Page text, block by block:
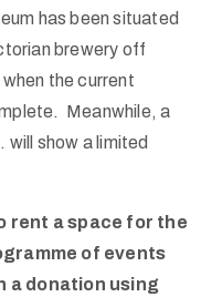
has been situated
brewery off
the current
Meanwhile, a
will show a limited
rent a space for the
of events
a donation using